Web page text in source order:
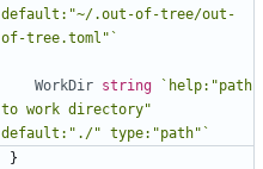
default:"~/.out-of-tree/out-
of-tree.toml"`
WorkDir string
`help:"path
to work directory"
default:"./" type:"path"`
}